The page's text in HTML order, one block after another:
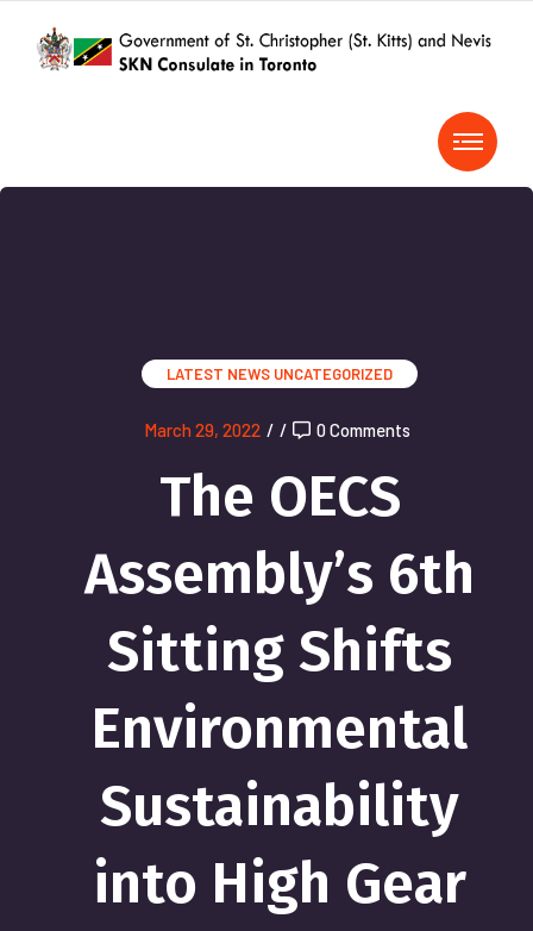
LATEST NEWS UNCATEGORIZED
March 29, 2022 / / 0 Comments
The OECS
Assembly’s 6th
Sitting Shifts
Environmental
Sustainability
into High Gear